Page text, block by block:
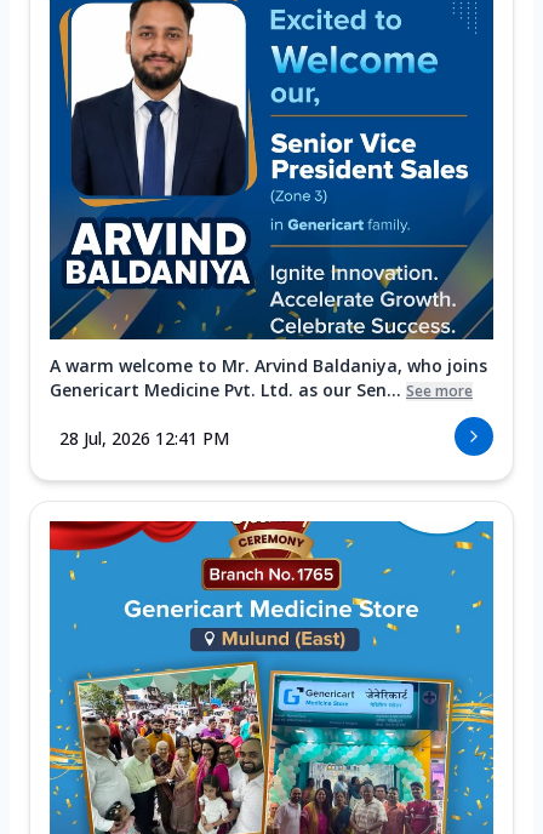
A warm welcome to Mr. Arvind Baldaniya, who joins
Genericart Medicine Pvt. Ltd. as our Sen... See more
28 Jul, 2026 12:41 PM